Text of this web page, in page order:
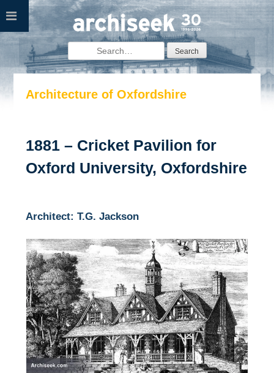
Skip
content
Search
for:
Architecture of Oxfordshire
1881 – Cricket Pavilion for
Oxford University, Oxfordshire
Architect: T.G. Jackson